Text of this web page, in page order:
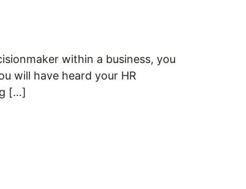
within a business, you
will have heard your HR
[…]